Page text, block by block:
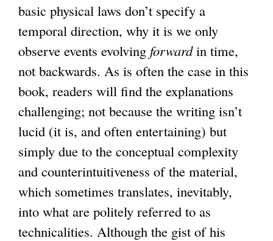
basic physical laws don’t specify a
temporal direction, why it is we only
observe events evolving forwardin time,
not backwards. As is often the case in this
book, readers will find the explanations
challenging; not because the writing isn’t
lucid (it is, and often entertaining) but
simply due to the conceptual complexity
and counterintuitiveness of the material,
which sometimes translates, inevitably,
into what are politely referred to as
technicalities. Although the gist of his